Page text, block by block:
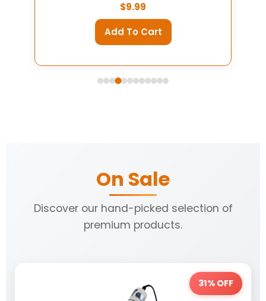
$79.99
Add To Cart
On Sale
Discover our hand-picked selection of
premium products.
31% OFF